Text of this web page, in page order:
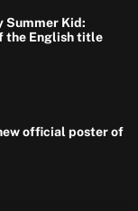
Summer Kid:
the English title
official poster of